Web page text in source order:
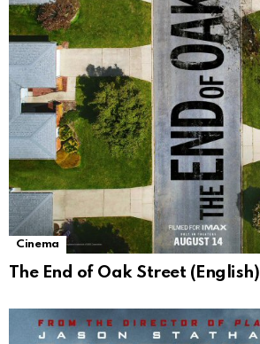
Cinema
The End of Oak Street (English)